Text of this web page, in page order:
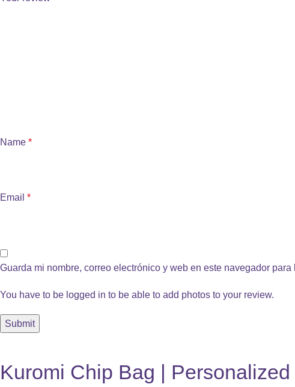
Name *
Email *
Guarda mi nombre, correo electrónico y web en este navegador
You have to be logged in to be able to add photos to your review.
Kuromi Chip Bag |